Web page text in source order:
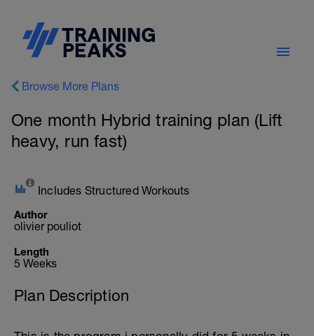
Browse More Plans
One month Hybrid training plan (Lift
heavy, run fast)
Includes Structured Workouts
Author
olivier pouliot
Length
5 Weeks
Plan Description